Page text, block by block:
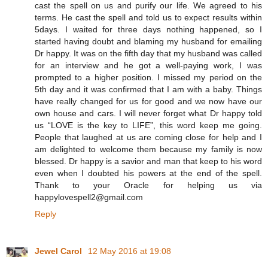
cast the spell on us and purify our life. We agreed to his
terms. He cast the spell and told us to expect results within
5days. I waited for three days nothing happened, so I
started having doubt and blaming my husband for emailing
Dr happy. It was on the fifth day that my husband was called
for an interview and he got a well-paying work, I was
prompted to a higher position. I missed my period on the
5th day and it was confirmed that I am with a baby. Things
have really changed for us for good and we now have our
own house and cars. I will never forget what Dr happy told
us “LOVE is the key to LIFE”, this word keep me going.
People that laughed at us are coming close for help and I
am delighted to welcome them because my family is now
blessed. Dr happy is a savior and man that keep to his word
even when I doubted his powers at the end of the spell.
Thank to your Oracle for helping us via
happylovespell2@gmail.com
Reply
Jewel Carol
12 May 2016 at 19:08